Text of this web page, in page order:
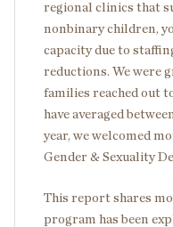
regional clinics that
nonbinary children,
capacity due to
reductions. We were
families reached out
have averaged
year, we welcomed
Gender & Sexuality
This report shares
program has been